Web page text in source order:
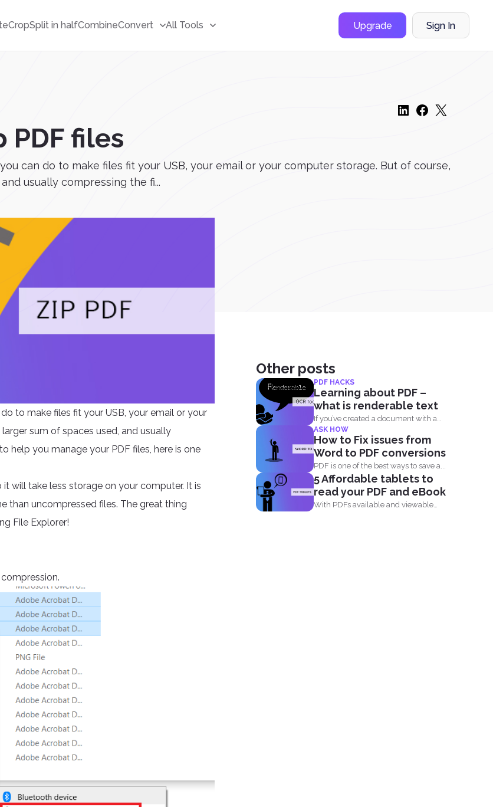
CropSplit in halfCombineConvert All Tools Upgrade Sign In
PDF files
can do to make files fit your USB, your email or your computer storage. But of course,
usually compressing the fi...
to make files fit your USB, your email or your
sum of spaces used, and usually
help you manage your PDF files, here is one
will take less storage on your computer. It is
than uncompressed files. The great thing
File Explorer!
Other posts
PDF HACKS
Learning about PDF –
what is renderable text
If you’ve created a document with a
computer then...
ASK HOW
How to Fix issues from
Word to PDF conversions
PDF is one of the best ways to save a...
5 Affordable tablets to
read your PDF and eBook
With PDFs available and viewable